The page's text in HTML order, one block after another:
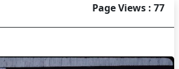
Page Views : 77